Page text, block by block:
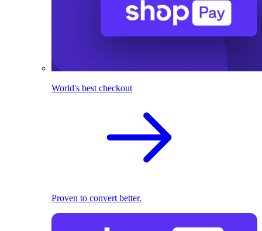
World's best checkout
Proven to convert better.